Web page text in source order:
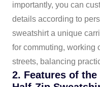
importantly, you can
details according to
sweatshirt a unique
for commuting, working
streets, balancing
2. Features of